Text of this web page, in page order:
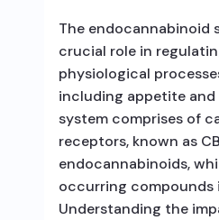
The endocannabinoid
crucial role in
physiological
including appetite and
system comprises of
receptors, known as
endocannabinoids,
occurring compounds
Understanding the